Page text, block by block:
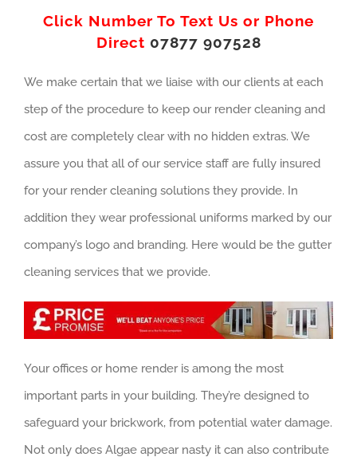
Click Number To Text Us or Phone
Direct 07877 907528
We make certain that we liaise with our clients at each
step of the procedure to keep our render cleaning and
cost are completely clear with no hidden extras. We
assure you that all of our service staff are fully insured
for your render cleaning solutions they provide. In
addition they wear professional uniforms marked by our
company’s logo and branding. Here would be the gutter
cleaning services that we provide.
Your offices or home render is among the most
important parts in your building. They’re designed to
safeguard your brickwork, from potential water damage.
Not only does Algae appear nasty it can also contribute